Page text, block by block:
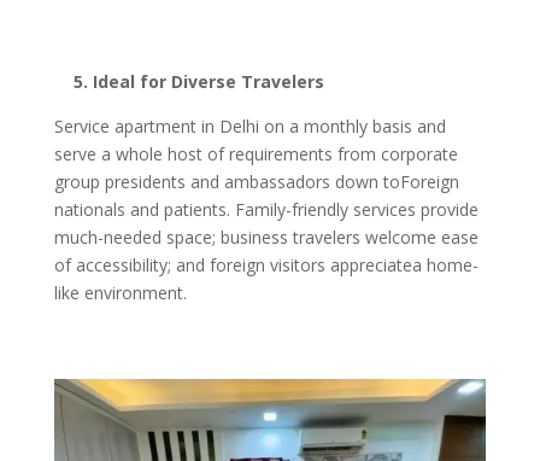
5. Ideal for Diverse Travelers
Service apartment in Delhi on a monthly basis and
serve a whole host of requirements from corporate
group presidents and ambassadors down toForeign
nationals and patients. Family-friendly services provide
much-needed space; business travelers welcome ease
of accessibility; and foreign visitors appreciatea home-
like environment.